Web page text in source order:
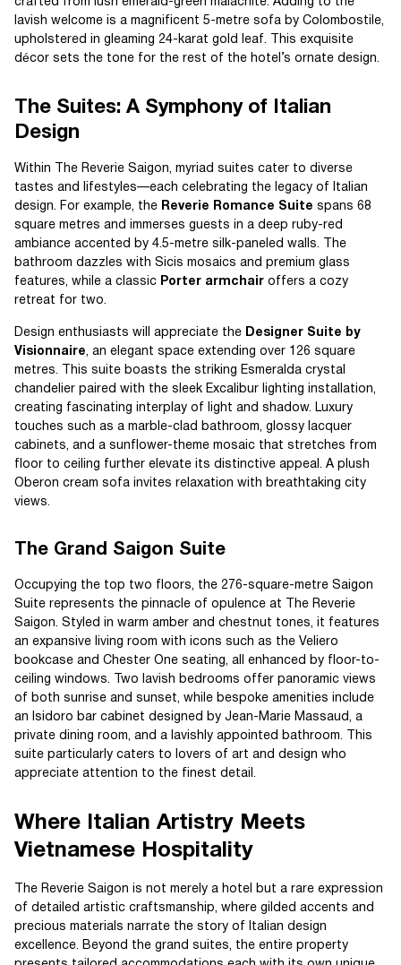
lavish welcome is a magnificent 5-metre sofa by Colombostile,
upholstered in gleaming 24-karat gold leaf. This exquisite
décor sets the tone for the rest of the hotel’s ornate design.
The Suites: A Symphony of Italian
Design
Within The Reverie Saigon, myriad suites cater to diverse
tastes and lifestyles—each celebrating the legacy of Italian
design. For example, the Reverie Romance Suite spans 68
square metres and immerses guests in a deep ruby-red
ambiance accented by 4.5-metre silk-paneled walls. The
bathroom dazzles with Sicis mosaics and premium glass
features, while a classic Porter armchair offers a cozy
retreat for two.
Design enthusiasts will appreciate the Designer Suite by
Visionnaire, an elegant space extending over 126 square
metres. This suite boasts the striking Esmeralda crystal
chandelier paired with the sleek Excalibur lighting installation,
creating fascinating interplay of light and shadow. Luxury
touches such as a marble-clad bathroom, glossy lacquer
cabinets, and a sunflower-theme mosaic that stretches from
floor to ceiling further elevate its distinctive appeal. A plush
Oberon cream sofa invites relaxation with breathtaking city
views.
The Grand Saigon Suite
Occupying the top two floors, the 276-square-metre Saigon
Suite represents the pinnacle of opulence at The Reverie
Saigon. Styled in warm amber and chestnut tones, it features
an expansive living room with icons such as the Veliero
bookcase and Chester One seating, all enhanced by floor-to-
ceiling windows. Two lavish bedrooms offer panoramic views
of both sunrise and sunset, while bespoke amenities include
an Isidoro bar cabinet designed by Jean-Marie Massaud, a
private dining room, and a lavishly appointed bathroom. This
suite particularly caters to lovers of art and design who
appreciate attention to the finest detail.
Where Italian Artistry Meets
Vietnamese Hospitality
The Reverie Saigon is not merely a hotel but a rare expression
of detailed artistic craftsmanship, where gilded accents and
precious materials narrate the story of Italian design
excellence. Beyond the grand suites, the entire property